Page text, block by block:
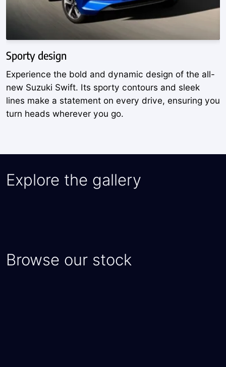
Sporty design
Experience the bold and dynamic design of the all-
new Suzuki Swift. Its sporty contours and sleek
lines make a statement on every drive, ensuring you
turn heads wherever you go.
Explore the gallery
Browse our stock